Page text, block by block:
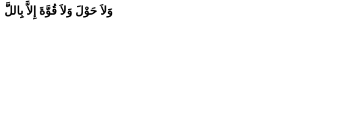
وَلاَ حَوْلَ وَلاَ قُوَّةَ إِلاَّ بِاللَّ